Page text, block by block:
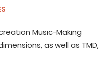
Music-Making
as well as TMD,